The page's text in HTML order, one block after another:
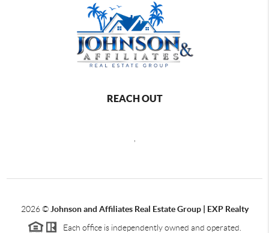
REACH OUT
2026© Johnson and Affiliates Real Estate Group | EXP Realty
Each office is independently owned and operated.